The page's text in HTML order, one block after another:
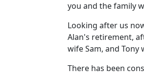
you and the family
Looking after us
Alan's retirement,
wife Sam, and Tony
There has been